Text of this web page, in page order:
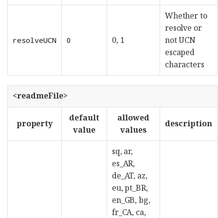
resolveUCN 0 0, 1
Whether to
resolve or
not UCN
escaped
characters
<readmeFile>
property
default
value
allowed
values
description
sq, ar,
es_AR,
de_AT, az,
eu, pt_BR,
en_GB, bg,
fr_CA, ca,